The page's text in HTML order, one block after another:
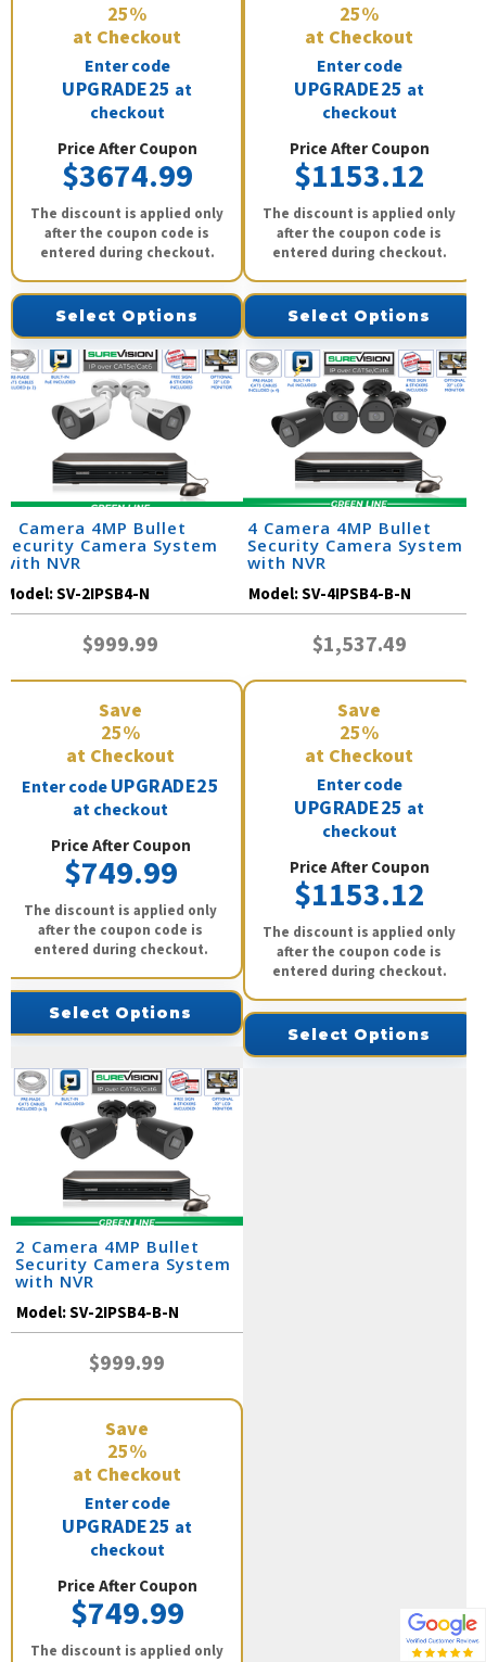
25%
at Checkout
Enter code
UPGRADE25 at
checkout
Price After Coupon
$3674.99
The discount is applied only
after the coupon code is
entered during checkout.
Select Options
25%
at Checkout
Enter code
UPGRADE25 at
checkout
Price After Coupon
$1153.12
The discount is applied only
after the coupon code is
entered during checkout.
Select Options
2 Camera 4MP Bullet
Security Camera System
with NVR
Model:SV-2IPSB4-N
$999.99
Save
25%
at Checkout
Enter codeUPGRADE25
at checkout
Price After Coupon
$749.99
The discount is applied only
after the coupon code is
entered during checkout.
Select Options
4 Camera 4MP Bullet
Security Camera System
with NVR
Model:SV-4IPSB4-B-N
$1,537.49
Save
25%
at Checkout
Enter code
UPGRADE25 at
checkout
Price After Coupon
$1153.12
The discount is applied only
after the coupon code is
entered during checkout.
Select Options
2 Camera 4MP Bullet
Security Camera System
with NVR
Model:SV-2IPSB4-B-N
$999.99
Save
25%
at Checkout
Enter code
UPGRADE25 at
checkout
Price After Coupon
$749.99
The discount is applied only